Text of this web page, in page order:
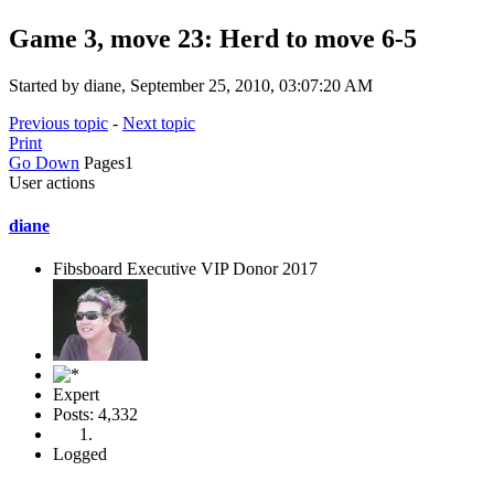
Game 3, move 23: Herd to move 6-5
Started by diane, September 25, 2010, 03:07:20 AM
Previous topic - Next topic
Print
Go Down Pages1
User actions
diane
Fibsboard Executive VIP Donor 2017
Expert
Posts: 4,332
Logged